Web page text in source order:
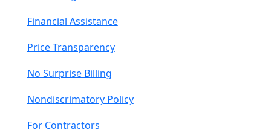
Financial Assistance
Price Transparency
No Surprise Billing
Nondiscrimatory Policy
For Contractors